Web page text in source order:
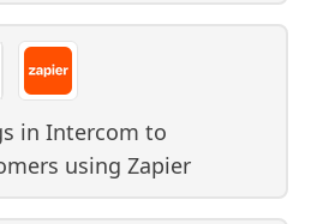
in Intercom to
using Zapier